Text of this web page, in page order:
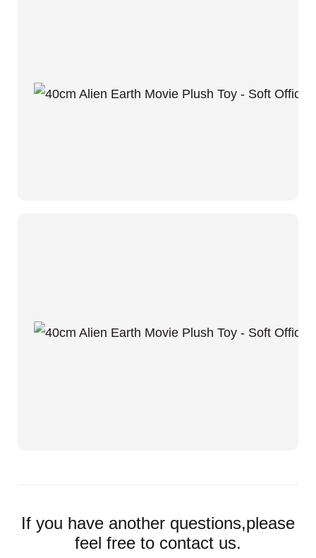
If you have another questions,please
feel free to contact us.